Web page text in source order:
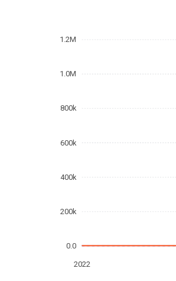
2022
0.0
200k
400k
600k
800k
1.0M
1.2M